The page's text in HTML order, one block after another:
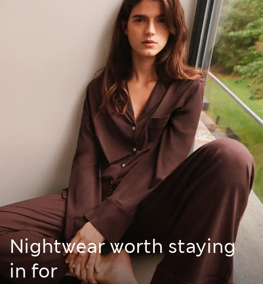
Nightwear worth staying
in for